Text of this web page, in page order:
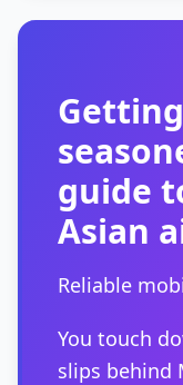
guide
Asian
Reliable
You touch
slips behind